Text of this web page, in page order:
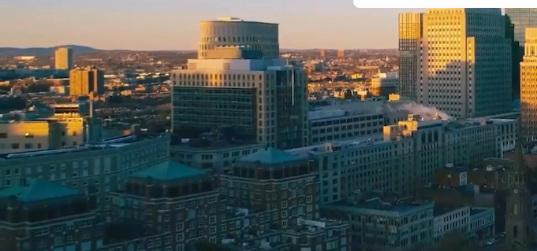
Home Movers in Colorado Movers in Fort Collins
Reviewed byBretton Auerbach, CEO Updated June 2026
How we rank movers
FMCSA registration Aggregated reviews Phone-verified
Read our full ranking methodology →